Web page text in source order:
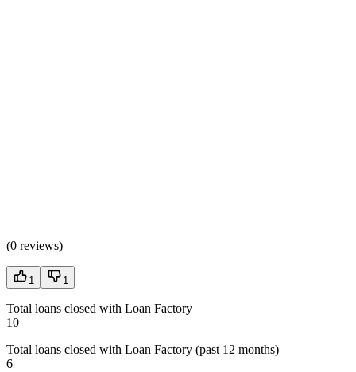
(0 reviews)
1 1
Total loans closed with Loan Factory
10
Total loans closed with Loan Factory (past 12 months)
6